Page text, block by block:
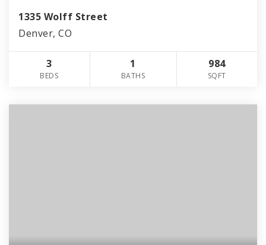
1335 Wolff Street
Denver, CO
3
BEDS
1
BATHS
984
SQFT